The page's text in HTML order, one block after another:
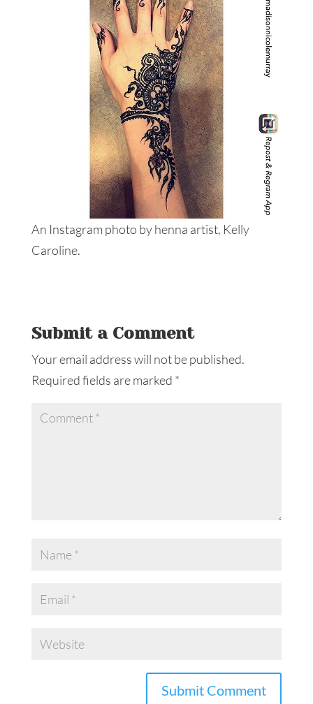
An Instagram photo by henna artist, Kelly
Caroline.
Submit a Comment
Your email address will not be published.
Required fields are marked *